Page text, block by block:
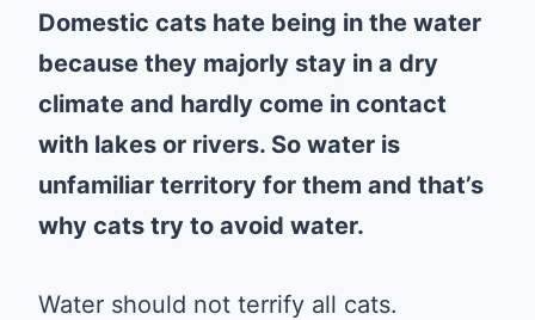
Domestic cats hate being in the water
because they majorly stay in a dry
climate and hardly come in contact
with lakes or rivers. So water is
unfamiliar territory for them and that’s
why cats try to avoid water.
Water should not terrify all cats.